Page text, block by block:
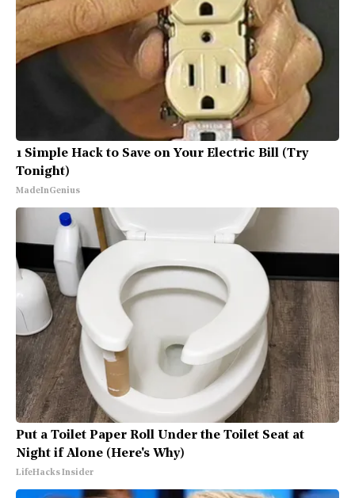
1 Simple Hack to Save on Your Electric Bill (Try
Tonight)
MadeInGenius
Put a Toilet Paper Roll Under the Toilet Seat at
Night if Alone (Here's Why)
LifeHacks Insider